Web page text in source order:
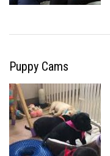
Puppy Cams